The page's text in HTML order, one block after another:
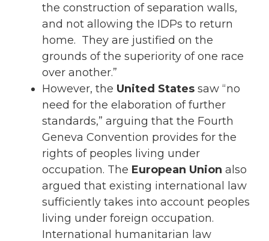
the construction of separation walls,
and not allowing the IDPs to return
home. They are justified on the
grounds of the superiority of one race
over another.”
However, the United States saw “no
need for the elaboration of further
standards,” arguing that the Fourth
Geneva Convention provides for the
rights of peoples living under
occupation. The European Union also
argued that existing international law
sufficiently takes into account peoples
living under foreign occupation.
International humanitarian law